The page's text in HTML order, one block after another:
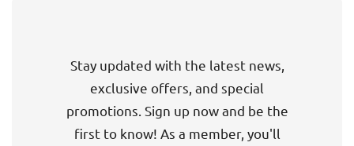
Stay updated with the latest news,
exclusive offers, and special
promotions. Sign up now and be the
first to know! As a member, you'll